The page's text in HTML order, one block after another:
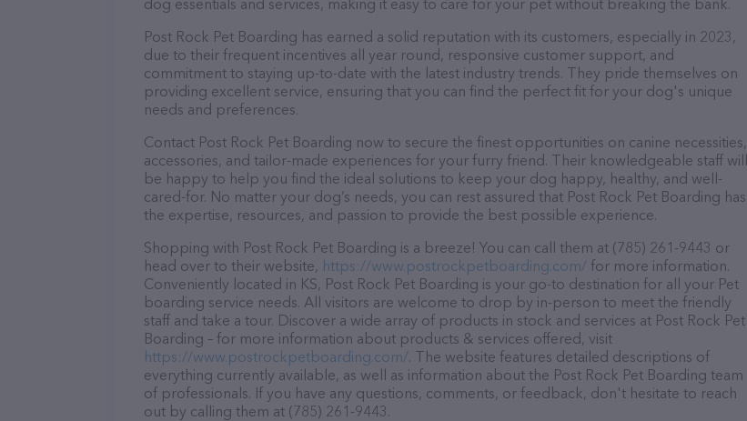
dog essentials and services, making it easy to care for your pet without breaking the bank.
Post Rock Pet Boarding has earned a solid reputation with its customers, especially in 2023,
due to their frequent incentives all year round, responsive customer support, and
commitment to staying up-to-date with the latest industry trends. They pride themselves on
providing excellent service, ensuring that you can find the perfect fit for your dog's unique
needs and preferences.
Contact Post Rock Pet Boarding now to secure the finest opportunities on canine necessities,
accessories, and tailor-made experiences for your furry friend. Their knowledgeable staff will
be happy to help you find the ideal solutions to keep your dog happy, healthy, and well-
cared-for. No matter your dog’s needs, you can rest assured that Post Rock Pet Boarding has
the expertise, resources, and passion to provide the best possible experience.
Shopping with Post Rock Pet Boarding is a breeze! You can call them at (785) 261-9443 or
head over to their website, https://www.postrockpetboarding.com/ for more information.
Conveniently located in KS, Post Rock Pet Boarding is your go-to destination for all your Pet
boarding service needs. All visitors are welcome to drop by in-person to meet the friendly
staff and take a tour. Discover a wide array of products in stock and services at Post Rock Pet
Boarding – for more information about products & services offered, visit
https://www.postrockpetboarding.com/. The website features detailed descriptions of
everything currently available, as well as information about the Post Rock Pet Boarding team
of professionals. If you have any questions, comments, or feedback, don't hesitate to reach
out by calling them at (785) 261-9443.